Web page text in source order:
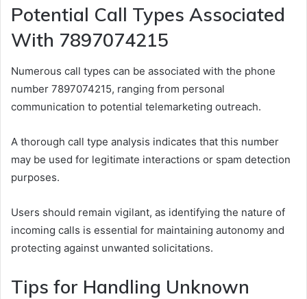
Potential Call Types Associated
With 7897074215
Numerous call types can be associated with the phone
number 7897074215, ranging from personal
communication to potential telemarketing outreach.
A thorough call type analysis indicates that this number
may be used for legitimate interactions or spam detection
purposes.
Users should remain vigilant, as identifying the nature of
incoming calls is essential for maintaining autonomy and
protecting against unwanted solicitations.
Tips for Handling Unknown